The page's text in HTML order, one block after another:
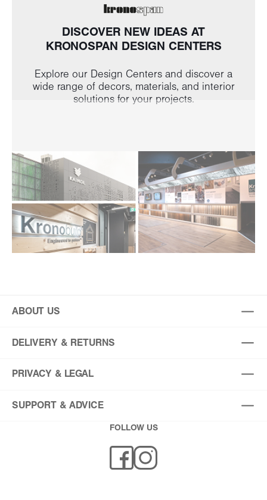
DISCOVER NEW IDEAS AT
KRONOSPAN DESIGN CENTERS
Explore our Design Centers and discover a
wide range of decors, materials, and interior
solutions for your projects.
ABOUT US
DELIVERY & RETURNS
PRIVACY & LEGAL
SUPPORT & ADVICE
FOLLOW US